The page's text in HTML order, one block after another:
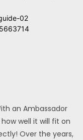
an Ambassador
well it will fit on
Over the years,